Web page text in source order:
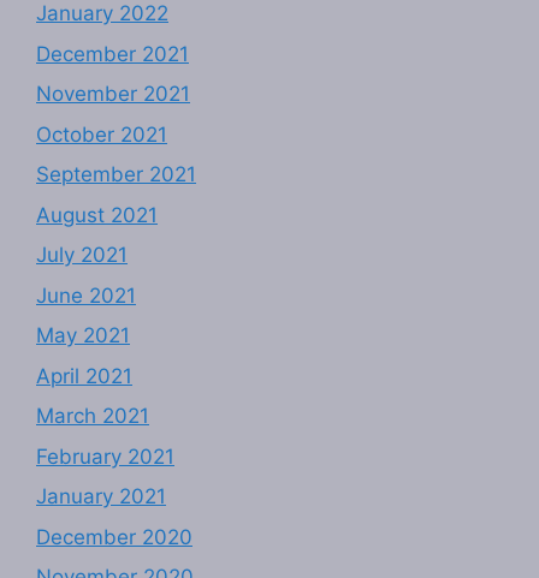
January 2022
December 2021
November 2021
October 2021
September 2021
August 2021
July 2021
June 2021
May 2021
April 2021
March 2021
February 2021
January 2021
December 2020